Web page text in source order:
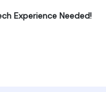
Experience Needed!